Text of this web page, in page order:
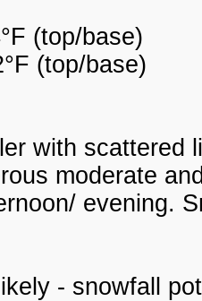
(top/base)
(top/base)
with scattered
moderate
evening.
- snowfall